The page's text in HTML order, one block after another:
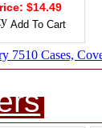
$14.49
7510 Cases,